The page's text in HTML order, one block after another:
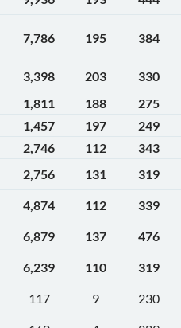
7,786 195 384
3,398 203
330
1,811 188
275
1,457 197
249
2,746 112
343
2,756 131
319
4,874 112
339
6,879 137
476
6,239 110
319
117 9
230